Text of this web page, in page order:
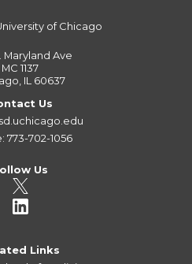
of Chicago
Maryland Ave
MC 1137
IL 60637
Us
773-702-1056
Us
Links